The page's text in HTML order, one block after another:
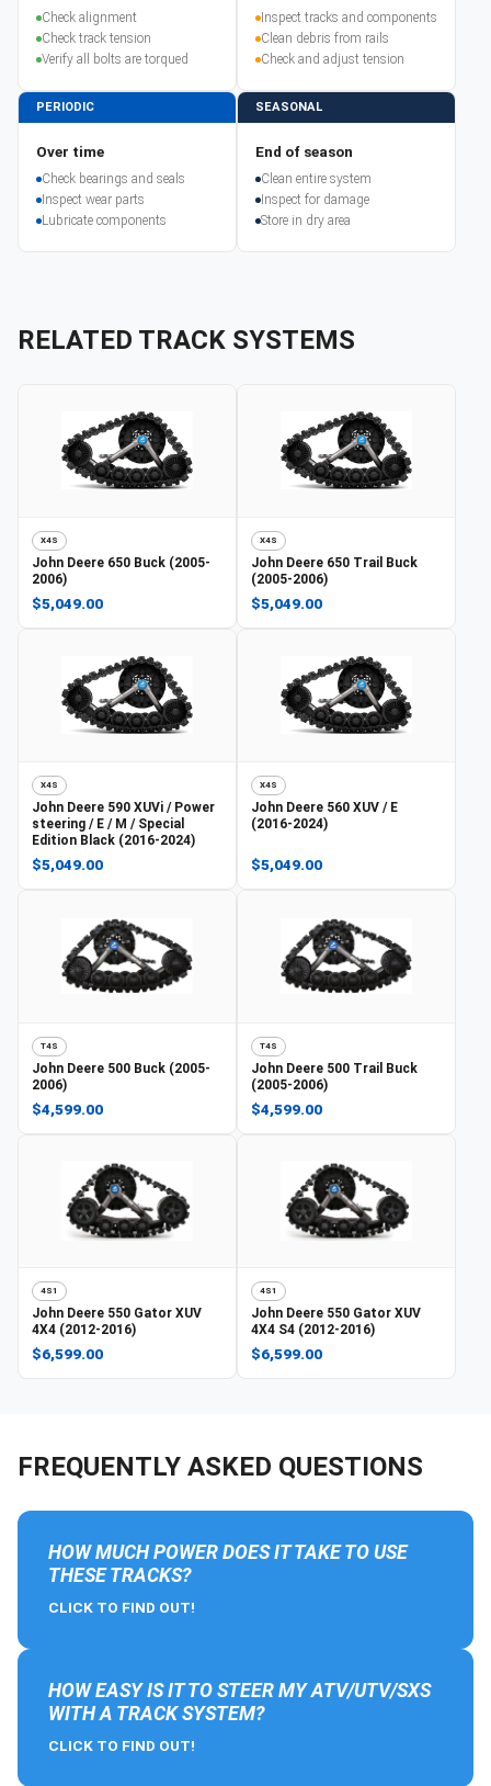
Check alignment
Check track tension
Verify all bolts are torqued
Inspect tracks and components
Clean debris from rails
Check and adjust tension
PERIODIC
Over time
Check bearings and seals
Inspect wear parts
Lubricate components
SEASONAL
End of season
Clean entire system
Inspect for damage
Store in dry area
RELATED TRACK SYSTEMS
X4S
John Deere 650 Buck (2005-
2006)
$5,049.00
X4S
John Deere 650 Trail Buck
(2005-2006)
$5,049.00
X4S
John Deere 590 XUVi / Power
steering / E / M / Special
Edition Black (2016-2024)
$5,049.00
X4S
John Deere 560 XUV / E
(2016-2024)
$5,049.00
T4S
John Deere 500 Buck (2005-
2006)
$4,599.00
T4S
John Deere 500 Trail Buck
(2005-2006)
$4,599.00
4S1
John Deere 550 Gator XUV
4X4 (2012-2016)
$6,599.00
4S1
John Deere 550 Gator XUV
4X4 S4 (2012-2016)
$6,599.00
FREQUENTLY ASKED QUESTIONS
HOW MUCH POWER DOES IT TAKE TO USE
THESE TRACKS?
CLICK TO FIND OUT!
HOW EASY IS IT TO STEER MY ATV/UTV/SXS
WITH A TRACK SYSTEM?
CLICK TO FIND OUT!